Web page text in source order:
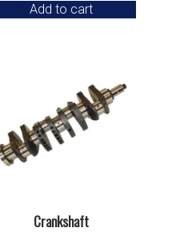
Add to cart
Crankshaft